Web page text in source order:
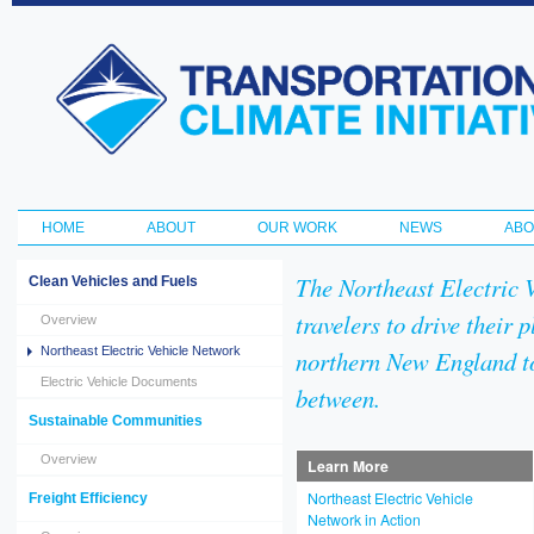
Transportation
and Climate
Initiative
Main menu
HOME ABOUT OUR WORK NEWS
Clean Vehicles and Fuels
Overview
Northeast Electric Vehicle Network
Electric Vehicle Documents
Sustainable Communities
Overview
Freight Efficiency
The Northeast Electric
travelers to drive their
northern New England
between.
Learn More
Northeast Electric Vehicle
Network in Action